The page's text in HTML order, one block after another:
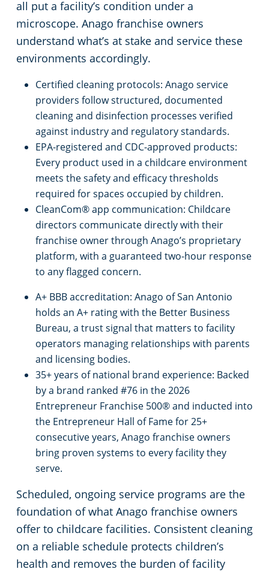
all put a facility’s condition under a
microscope. Anago franchise owners
understand what’s at stake and service these
environments accordingly.
Certified cleaning protocols: Anago service
providers follow structured, documented
cleaning and disinfection processes verified
against industry and regulatory standards.
EPA-registered and CDC-approved products:
Every product used in a childcare environment
meets the safety and efficacy thresholds
required for spaces occupied by children.
CleanCom® app communication: Childcare
directors communicate directly with their
franchise owner through Anago’s proprietary
platform, with a guaranteed two-hour response
to any flagged concern.
A+ BBB accreditation: Anago of San Antonio
holds an A+ rating with the Better Business
Bureau, a trust signal that matters to facility
operators managing relationships with parents
and licensing bodies.
35+ years of national brand experience: Backed
by a brand ranked #76 in the 2026
Entrepreneur Franchise 500® and inducted into
the Entrepreneur Hall of Fame for 25+
consecutive years, Anago franchise owners
bring proven systems to every facility they
serve.
Scheduled, ongoing service programs are the
foundation of what Anago franchise owners
offer to childcare facilities. Consistent cleaning
on a reliable schedule protects children’s
health and removes the burden of facility
Restaurants
Retail Establishments
Warehouses